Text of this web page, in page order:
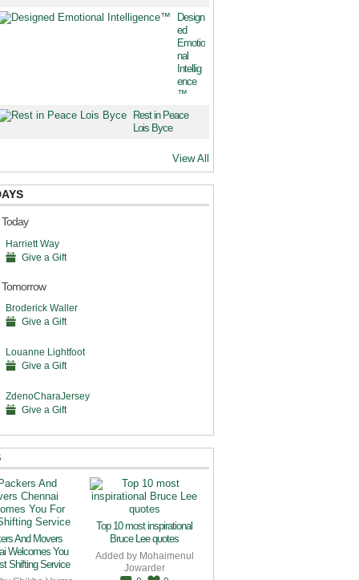
Design
ed
Emotio
nal
Intellig
ence
™
Rest in Peace
Lois Byce
View All
Harriett Way
Give a Gift
Broderick Waller
Give a Gift
Louanne Lightfoot
Give a Gift
ZdenoCharaJersey
Give a Gift
And Movers
Welcomes You
Shifting Service
Top 10 most inspirational
Bruce Lee quotes
Added by Mohaimenul
Jowarder